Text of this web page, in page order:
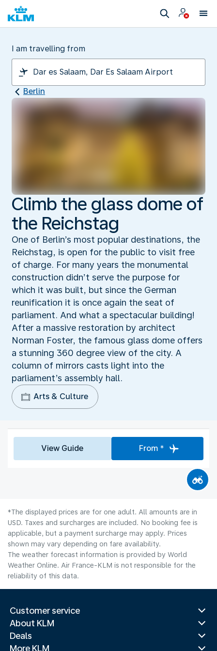
I am travelling from
Berlin
Climb the glass dome of
the Reichstag
One of Berlin’s most popular destinations, the
Reichstag, is open for the public to visit free
of charge. For many years the monumental
construction didn’t serve the purpose for
which it was built, but since the German
reunification it is once again the seat of
parliament. And what a spectacular building!
After a massive restoration by architect
Norman Foster, the famous glass dome offers
a stunning 360 degree view of the city. A
column of mirrors casts light into the
parliament’s assembly hall.
Arts & Culture
View Guide From *
*The displayed prices are for one adult. All amounts are in
USD. Taxes and surcharges are included. No booking fee is
applicable, but a payment surcharge may apply. Prices
shown may vary depending on fare availability.
The weather forecast information is provided by World
Weather Online. Air France-KLM is not responsible for the
reliability of this data.
Customer service
About KLM
Deals
More KLM